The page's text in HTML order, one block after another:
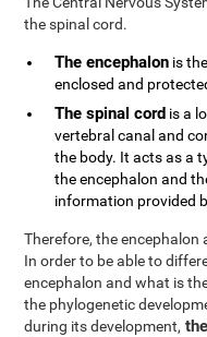
the spinal cord.
The encephalon is
enclosed and
The spinal cord is a
vertebral canal and
the body. It acts as a
the encephalon and
information provided
Therefore, the
In order to be able to
encephalon and what is
the phylogenetic
during its development,